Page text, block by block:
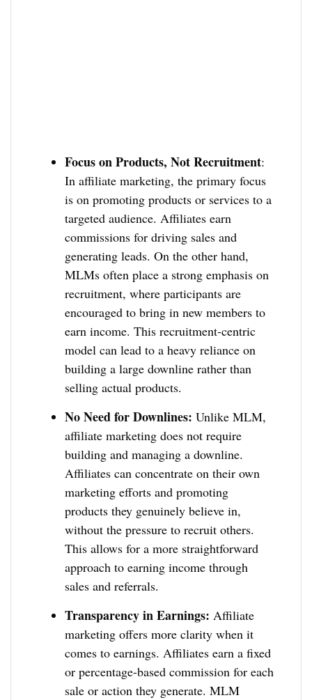
Focus on Products, Not Recruitment:
In affiliate marketing, the primary focus
is on promoting products or services to a
targeted audience. Affiliates earn
commissions for driving sales and
generating leads. On the other hand,
MLMs often place a strong emphasis on
recruitment, where participants are
encouraged to bring in new members to
earn income. This recruitment-centric
model can lead to a heavy reliance on
building a large downline rather than
selling actual products.
No Need for Downlines: Unlike MLM,
affiliate marketing does not require
building and managing a downline.
Affiliates can concentrate on their own
marketing efforts and promoting
products they genuinely believe in,
without the pressure to recruit others.
This allows for a more straightforward
approach to earning income through
sales and referrals.
Transparency in Earnings: Affiliate
marketing offers more clarity when it
comes to earnings. Affiliates earn a fixed
or percentage-based commission for each
sale or action they generate. MLM